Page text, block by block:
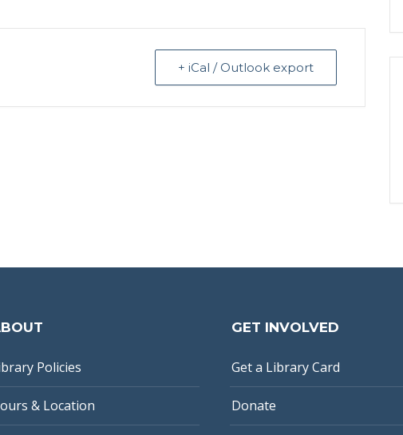
+ iCal / Outlook export
Policies
& Location
GET INVOLVED
Get a Library Card
Donate